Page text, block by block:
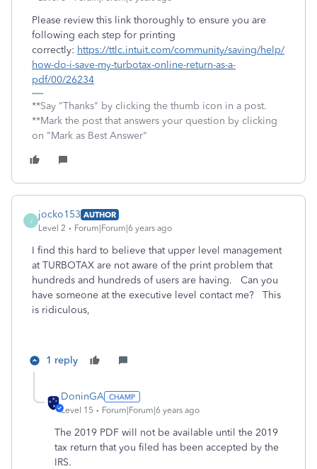
Please review this link thoroughly to ensure you are
following each step for printing
correctly: https://ttlc.intuit.com/community/saving/help/
how-do-i-save-my-turbotax-online-return-as-a-
pdf/00/26234
**Say "Thanks" by clicking the thumb icon in a post.
**Mark the post that answers your question by clicking
on "Mark as Best Answer"
J
jocko153 AUTHOR
Level 2
Forum|Forum|6 years ago
I find this hard to believe that upper level management
at TURBOTAX are not aware of the print problem that
hundreds and hundreds of users are having. Can you
have someone at the executive level contact me? This
is ridiculous,
1 reply
DoninGA
Level 15 Forum|Forum|6 years ago
The 2019 PDF will not be available until the 2019
tax return that you filed has been accepted by the
IRS.